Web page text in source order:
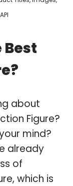
Best
about
Figure?
mind?
already
of
which is